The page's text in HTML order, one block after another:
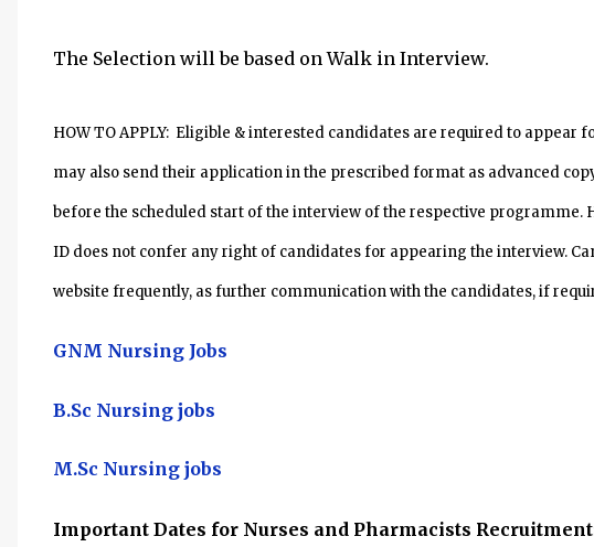
The Selection will be based on Walk in Interview.
HOW TO APPLY: Eligible & interested candidates are required to appear
may also send their application in the prescribed format as advanced
before the scheduled start of the interview of the respective programme.
ID does not confer any right of candidates for appearing the interview.
website frequently, as further communication with the candidates, if
GNM Nursing Jobs
B.Sc Nursing jobs
M.Sc Nursing jobs
Important Dates for Nurses and Pharmacists